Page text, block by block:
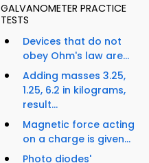
GALVANOMETER PRACTICE
TESTS
Devices that do not
obey Ohm's law are...
Adding masses 3.25,
1.25, 6.2 in kilograms,
result...
Magnetic force acting
on a charge is given...
Photo diodes'